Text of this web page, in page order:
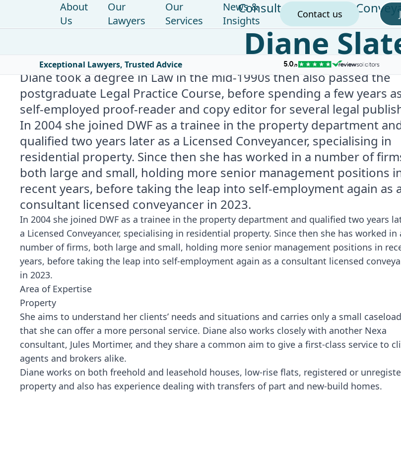
About
Us
Our
Lawyers
Our
Services
News &
Insights
Contact us
Exceptional Lawyers, Trusted Advice
Consultant Licensed
Diane
Home | Find a lawyer | Diane Slater
Diane took a degree in Law in the mid-1990s then also passed the
postgraduate Legal Practice Course, before spending a few years
self-employed proof-reader and copy editor for several legal
In 2004 she joined DWF as a trainee in the property department
qualified two years later as a Licensed Conveyancer, specialising in
residential property. Since then she has worked in a number of
both large and small, holding more senior management positions
recent years, before taking the leap into self-employment again as
consultant licensed conveyancer in 2023.
In 2004 she joined DWF as a trainee in the property department and qualified two years
a Licensed Conveyancer, specialising in residential property. Since then she has worked in
number of firms, both large and small, holding more senior management positions in
years, before taking the leap into self-employment again as a consultant licensed
in 2023.
Area of Expertise
Property
She aims to understand her clients’ needs and situations and carries only a small
that she can offer a more personal service. Diane also works closely with another Nexa
consultant, Jules Mortimer, and they share a common aim to give a first-class service to
agents and brokers alike.
Diane works on both freehold and leasehold houses, low-rise flats, registered or
property and also has experience dealing with transfers of part and new-build homes.